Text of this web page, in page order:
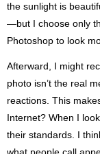
the sunlight is
—but I choose only
Photoshop to look
Afterward, I might
photo isn’t the real
reactions. This
Internet? When I
their standards. I